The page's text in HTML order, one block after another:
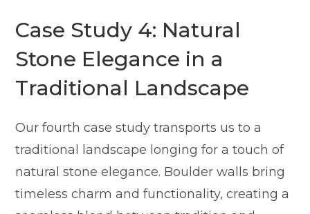
Case Study 4: Natural
Stone Elegance in a
Traditional Landscape
Our fourth case study transports us to a
traditional landscape longing for a touch of
natural stone elegance. Boulder walls bring
timeless charm and functionality, creating a